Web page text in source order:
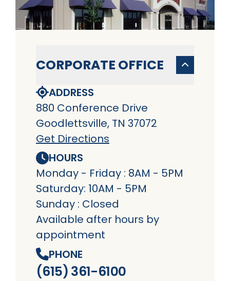
CORPORATE OFFICE
ADDRESS
880 Conference Drive
Goodlettsville, TN 37072
Get Directions
HOURS
Monday - Friday : 8AM - 5PM
Saturday: 10AM - 5PM
Sunday : Closed
Available after hours by
appointment
PHONE
(615) 361-6100